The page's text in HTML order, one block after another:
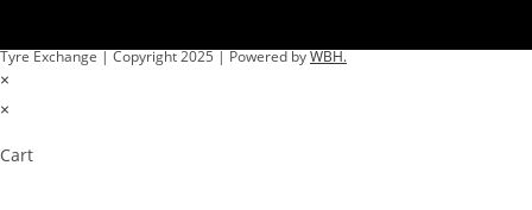
Tyre Exchange | Copyright 2025 | Powered byWBH.
×
×
Cart